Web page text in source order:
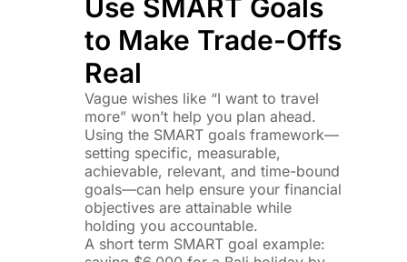
Use SMART Goals
to Make Trade-Offs
Real
Vague wishes like “I want to travel
more” won’t help you plan ahead.
Using the SMART goals framework—
setting specific, measurable,
achievable, relevant, and time-bound
goals—can help ensure your financial
objectives are attainable while
holding you accountable.
A short term SMART goal example: